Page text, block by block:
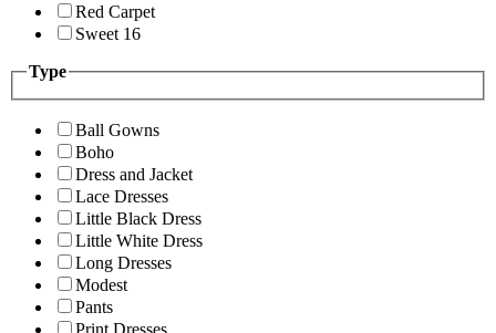
Red Carpet
Sweet 16
Type
Ball Gowns
Boho
Dress and Jacket
Lace Dresses
Little Black Dress
Little White Dress
Long Dresses
Modest
Pants